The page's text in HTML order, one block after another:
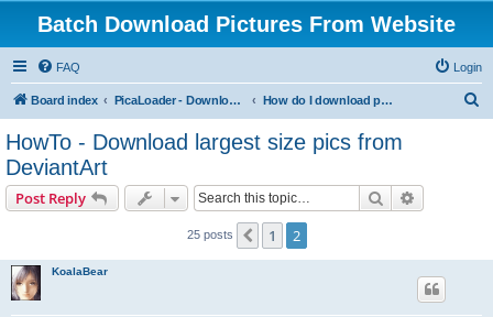
Batch Download Pictures From Website
FAQ Login
Board index PicaLoader - Download pictures from website How do I download pictures from a website? [Public Forum]
HowTo - Download largest size pics from
DeviantArt
Post Reply Search
25 posts Previous
1 2
KoalaBear